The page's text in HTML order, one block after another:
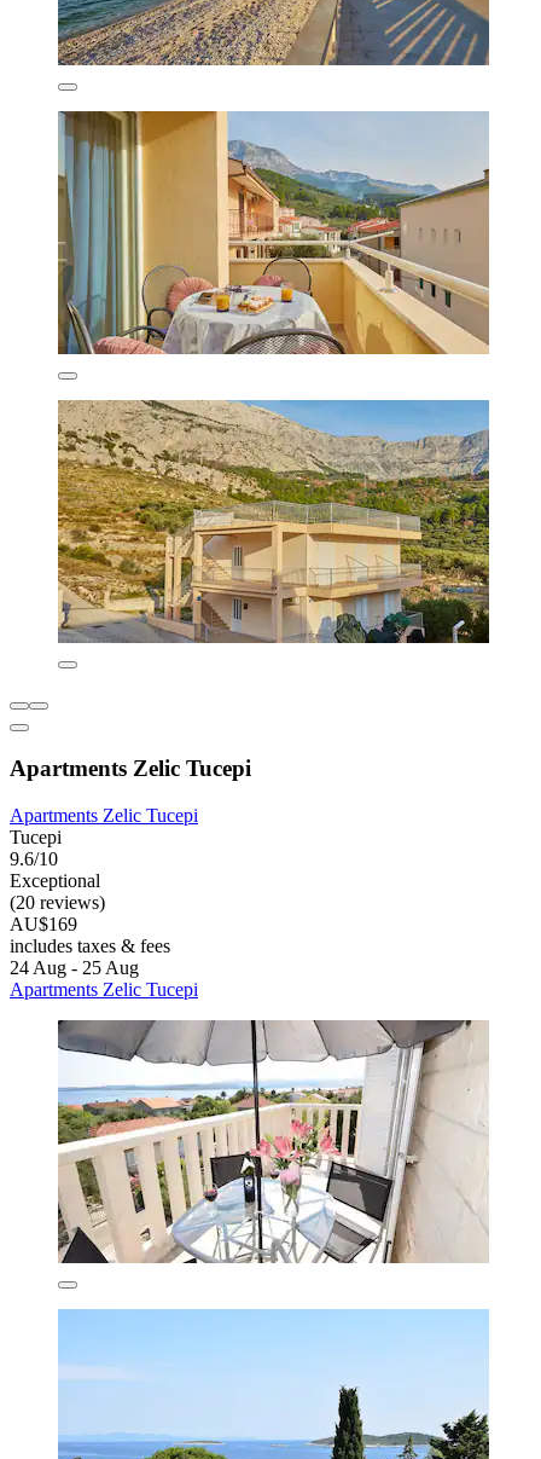
Apartments Zelic Tucepi
Apartments Zelic Tucepi
Tucepi
9.6/10
Exceptional
(20 reviews)
AU$169
includes taxes & fees
24 Aug - 25 Aug
Apartments Zelic Tucepi